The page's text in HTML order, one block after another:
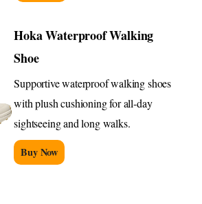
Hoka Waterproof Walking
Shoe
Supportive waterproof walking shoes
with plush cushioning for all-day
sightseeing and long walks.
Buy Now